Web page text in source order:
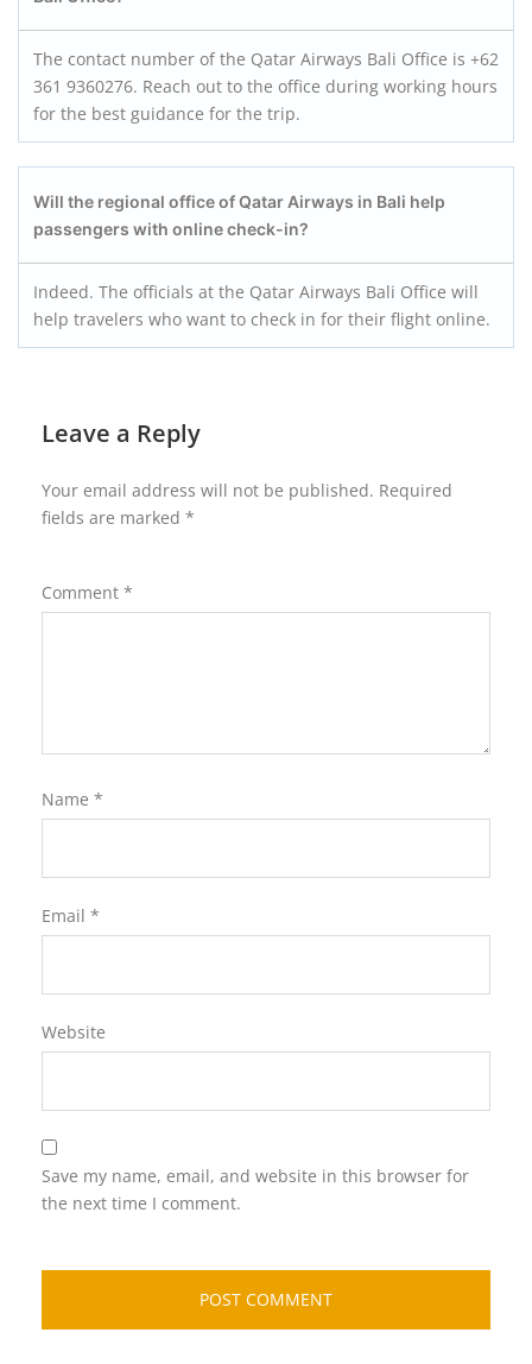
The contact number of the Qatar Airways Bali Office is +62
361 9360276. Reach out to the office during working hours
for the best guidance for the trip.
Will the regional office of Qatar Airways in Bali help
passengers with online check-in?
Indeed. The officials at the Qatar Airways Bali Office will
help travelers who want to check in for their flight online.
Leave a Reply
Your email address will not be published. Required
fields are marked *
Comment *
Name *
Email *
Website
Save my name, email, and website in this browser for
the next time I comment.